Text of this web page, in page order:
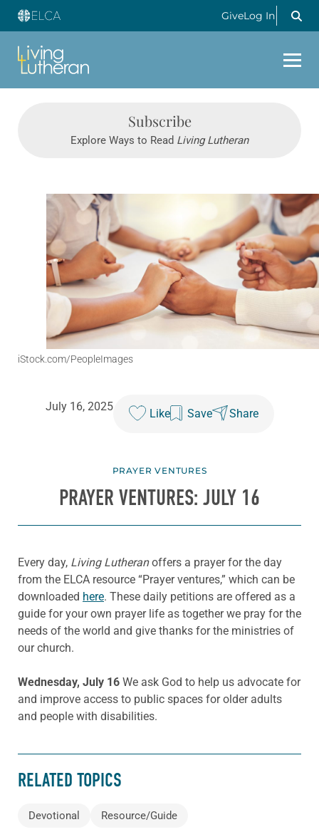
GiveLog In
Subscribe
Explore Ways to Read Living Lutheran
iStock.com/PeopleImages
July 16, 2025
Like Save Share
PRAYER VENTURES
PRAYER VENTURES: JULY 16
Every day, Living Lutheranoffers a prayer for the day
from the ELCA resource “Prayer ventures,” which can be
downloaded here. These daily petitions are offered as a
guide for your own prayer life as together we pray for the
needs of the world and give thanks for the ministries of
our church.
Wednesday, July 16 We ask God to help us advocate for
and improve access to public spaces for older adults
and people with disabilities.
RELATED TOPICS
Devotional Resource/Guide